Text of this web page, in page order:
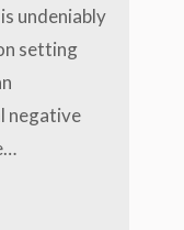
undeniably
setting
negative